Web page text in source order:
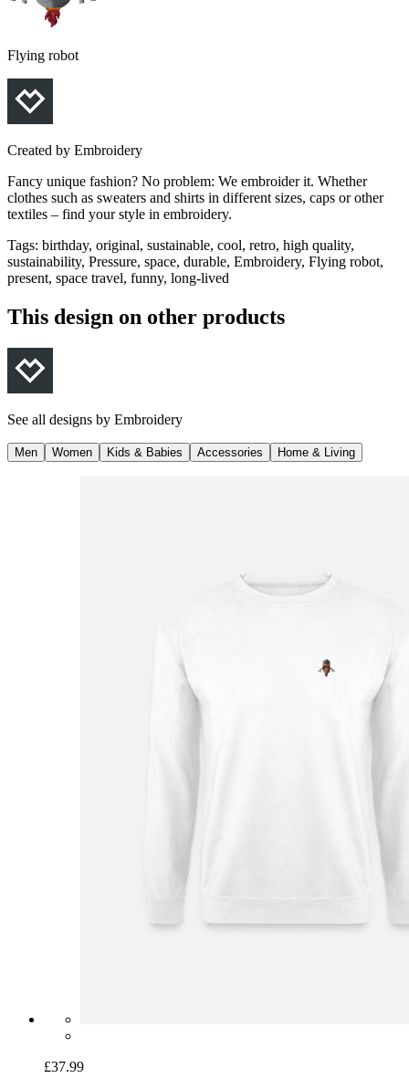
Flying robot
Created by Embroidery
Fancy unique fashion? No problem: We embroider it. Whether
clothes such as sweaters and shirts in different sizes, caps or other
textiles – find your style in embroidery.
Tags: birthday, original, sustainable, cool, retro, high quality,
sustainability, Pressure, space, durable, Embroidery, Flying robot,
present, space travel, funny, long-lived
This design on other products
See all designs by Embroidery
Men Women Kids & Babies Accessories Home & Living
£37.99